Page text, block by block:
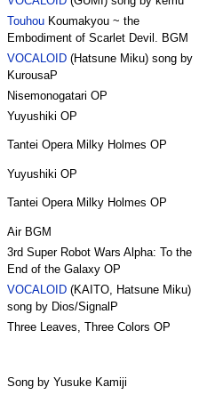
TouhouKoumakyou ~ the
Embodiment of Scarlet Devil. BGM
VOCALOID(Hatsune Miku) song by
KurousaP
Nisemonogatari OP
Yuyushiki OP
Tantei Opera Milky Holmes OP
Yuyushiki OP
Tantei Opera Milky Holmes OP
Air BGM
3rd Super Robot Wars Alpha: To the
End of the Galaxy OP
VOCALOID(KAITO, Hatsune Miku)
song by Dios/SignalP
Three Leaves, Three Colors OP
Song by Yusuke Kamiji